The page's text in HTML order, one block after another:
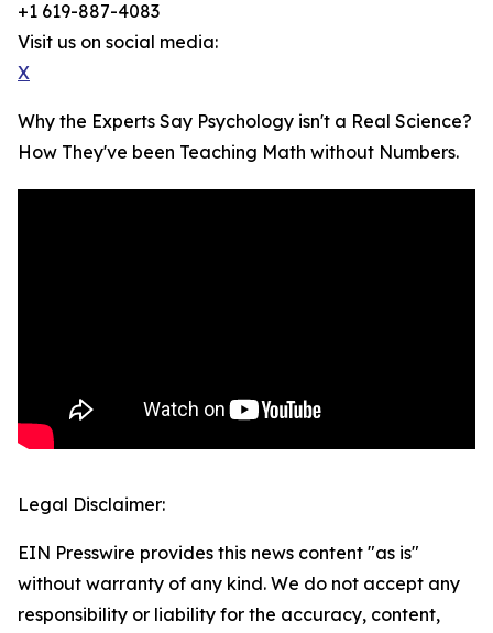
+1 619-887-4083
Visit us on social media:
X
Why the Experts Say Psychology isn't a Real Science?
How They've been Teaching Math without Numbers.
Legal Disclaimer:
EIN Presswire provides this news content "as is"
without warranty of any kind. We do not accept any
responsibility or liability for the accuracy, content,